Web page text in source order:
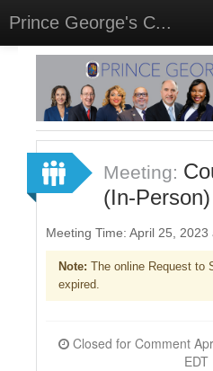
Prince George's C...
Home
Meetings
Select Language▼
Sign In
Sign Up
Meeting:
(In-Person)
Meeting Time: April 25,
Note: The online Request to
expired.
EDT